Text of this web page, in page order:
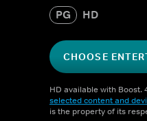
PG HD
CHOOSE
HD available with Boost.
selected content and
is the property of its